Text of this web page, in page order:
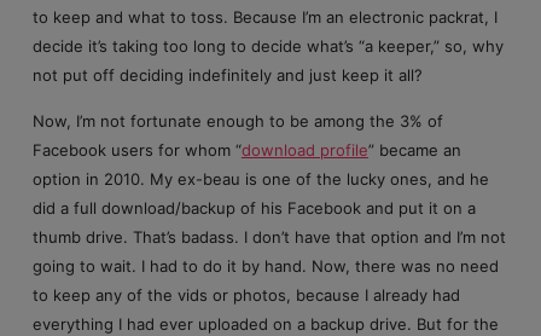
to keep and what to toss. Because I’m an electronic packrat, I
decide it’s taking too long to decide what’s “a keeper,” so, why
not put off deciding indefinitely and just keep it all?
Now, I’m not fortunate enough to be among the 3% of
Facebook users for whom “download profile” became an
option in 2010. My ex-beau is one of the lucky ones, and he
did a full download/backup of his Facebook and put it on a
thumb drive. That’s badass. I don’t have that option and I’m not
going to wait. I had to do it by hand. Now, there was no need
to keep any of the vids or photos, because I already had
everything I had ever uploaded on a backup drive. But for the